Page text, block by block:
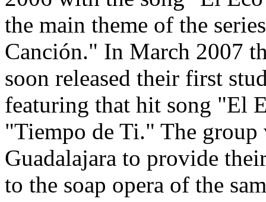
the main theme of the
Canción." In March 2007
soon released their first
featuring that hit song "El
"Tiempo de Ti." The
Guadalajara to provide
to the soap opera of the